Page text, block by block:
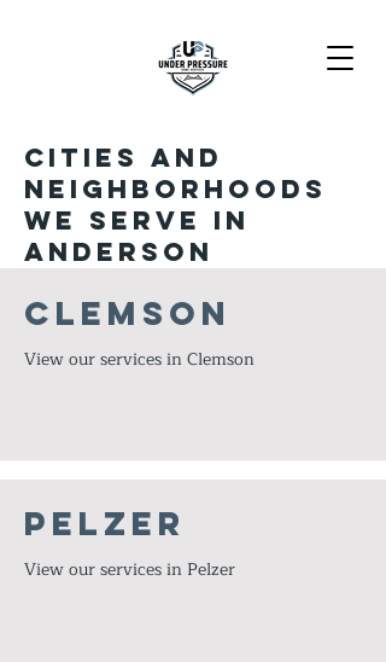
Cities and
neighborhoods
we serve in
Anderson
Clemson
View our services in Clemson
Pelzer
View our services in Pelzer